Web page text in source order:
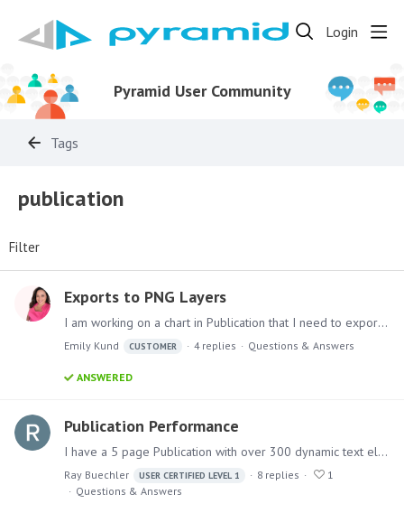
Login
Pyramid User Community
Tags
publication
Filter
Exports to PNG Layers
I am working on a chart in Publication that I need to export as an image. However, when I do, all of the layers are exported separately and not as one chart.…
Emily Kund CUSTOMER 4 replies Questions & Answers
ANSWERED
Publication Performance
I have a 5 page Publication with over 300 dynamic text elements and 4 Discovers. I work in Higher Education and this is an academic program profile that looks at 5 years of data for a degree major.…
Ray Buechler USER CERTIFIED LEVEL 1 8 replies
1
Questions & Answers